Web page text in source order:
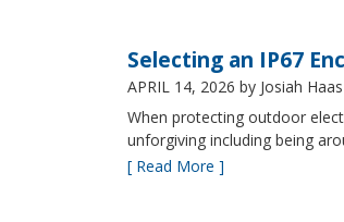
Selecting an IP67
APRIL 14, 2026 by Josiah Haas
When protecting outdoor
unforgiving including being
[ Read More ]